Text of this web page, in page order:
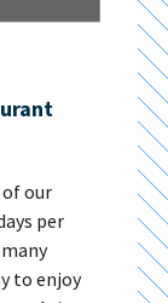
our
per
to enjoy